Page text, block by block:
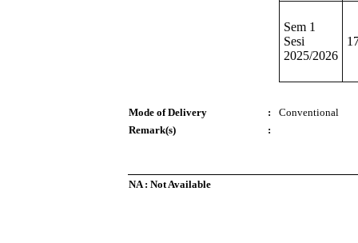
Sem 1
Sesi
2025/2026
Mode of Delivery :
Conventional
Remark(s)
:
NA : Not Available